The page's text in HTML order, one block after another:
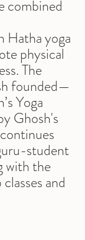
combined
Hatha yoga
physical
The
founded—
Yoga
Ghosh's
student
with the
and